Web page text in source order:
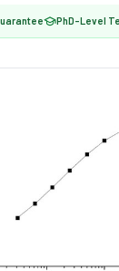
PhD-Level